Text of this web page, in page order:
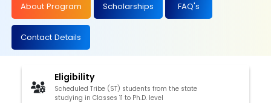
About Program Scholarships FAQ's
Contact Details
Eligibility
Scheduled Tribe (ST) students from the state
studying in Classes 11 to Ph.D. level